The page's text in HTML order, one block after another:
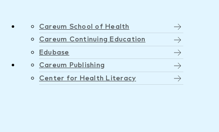
Careum School of Health
Careum Continuing Education
Edubase
Careum Publishing
Center for Health Literacy